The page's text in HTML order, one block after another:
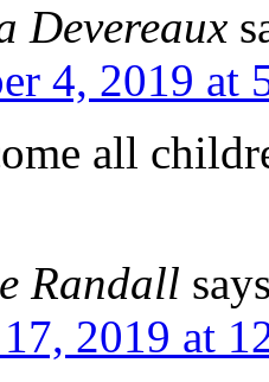
Devereaux
4, 2019 at
all
Randall
2019 at